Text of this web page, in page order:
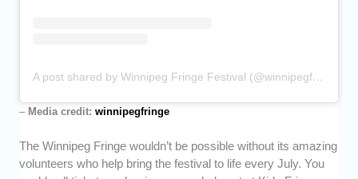
A post shared by Winnipeg Fringe Festival (@winnipegfringe)
– Media credit:winnipegfringe
The Winnipeg Fringe wouldn’t be possible without its amazing
volunteers who help bring the festival to life every July. You